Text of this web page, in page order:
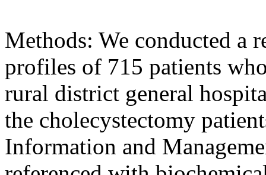
Methods: We conducted a
profiles of 715 patients
rural district general
the cholecystectomy
Information and